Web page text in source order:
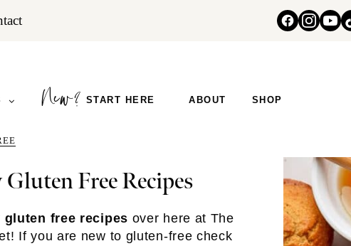
START HERE ABOUT SHOP
Gluten Free Recipes
gluten free recipes over here at The
If you are new to gluten-free check